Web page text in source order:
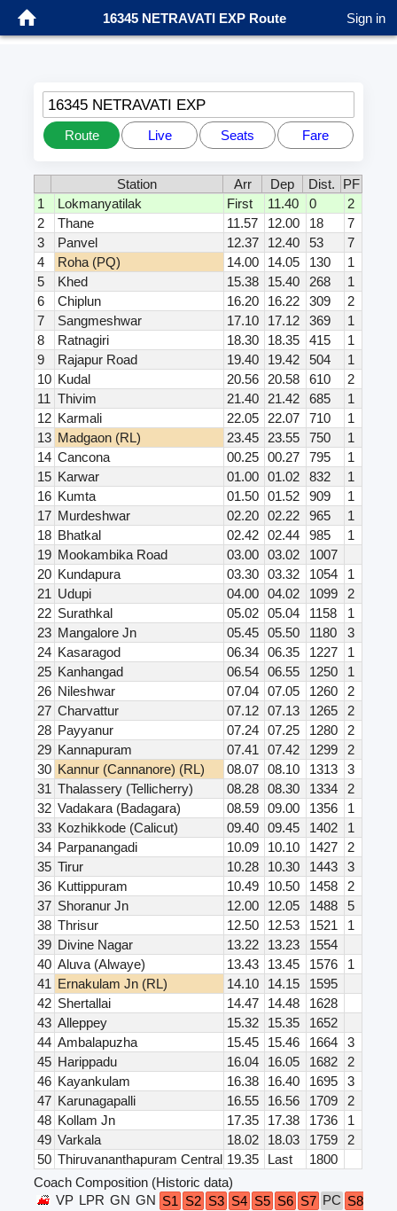
16345 NETRAVATI EXP Route Sign in
16345 NETRAVATI EXP
Route Live Seats Fare
Station Arr Dep Dist.
PF
1
Lokmanyatilak First 11.40 0
2
2
Thane 11.57 12.00 18
7
3
Panvel 12.37 12.40 53
7
4
Roha (PQ) 14.00 14.05 130
1
5
Khed 15.38 15.40 268
1
6
Chiplun 16.20 16.22 309
2
7
Sangmeshwar 17.10 17.12 369
1
8
Ratnagiri 18.30 18.35 415
1
9
Rajapur Road 19.40 19.42 504
1
10 Kudal 20.56 20.58 610
2
11 Thivim 21.40 21.42 685
1
12 Karmali 22.05 22.07 710
1
13 Madgaon (RL) 23.45 23.55 750
1
14 Cancona 00.25 00.27 795
1
15 Karwar 01.00 01.02 832
1
16 Kumta 01.50 01.52 909
1
17 Murdeshwar 02.20 02.22 965
1
18 Bhatkal 02.42 02.44 985
1
19 Mookambika Road 03.00 03.02
1007
20 Kundapura 03.30 03.32 1054
1
21 Udupi 04.00 04.02 1099
2
22 Surathkal 05.02 05.04 1158
1
23 Mangalore Jn 05.45 05.50 1180
3
24 Kasaragod 06.34 06.35 1227
1
25 Kanhangad 06.54 06.55 1250
1
26 Nileshwar 07.04 07.05 1260
2
27 Charvattur 07.12 07.13 1265
2
28 Payyanur 07.24 07.25 1280
2
29 Kannapuram 07.41 07.42 1299
2
30 Kannur (Cannanore) (RL) 08.07 08.10 1313
3
31 Thalassery (Tellicherry) 08.28 08.30 1334
2
32 Vadakara (Badagara) 08.59 09.00 1356
1
33 Kozhikkode (Calicut) 09.40 09.45 1402
1
34 Parpanangadi 10.09 10.10 1427
2
35 Tirur 10.28 10.30 1443
3
36 Kuttippuram 10.49 10.50 1458
2
37 Shoranur Jn 12.00 12.05 1488
5
38 Thrisur 12.50 12.53 1521
1
39 Divine Nagar 13.22 13.23
1554
40 Aluva (Alwaye) 13.43 13.45 1576
1
41 Ernakulam Jn (RL) 14.10 14.15
1595
42 Shertallai 14.47 14.48
1628
43 Alleppey 15.32 15.35
1652
44 Ambalapuzha 15.45 15.46 1664
3
45 Harippadu 16.04 16.05 1682
2
46 Kayankulam 16.38 16.40 1695
3
47 Karunagapalli 16.55 16.56 1709
2
48 Kollam Jn 17.35 17.38 1736
1
49 Varkala 18.02 18.03 1759
2
50 Thiruvananthapuram Central 19.35 Last
1800
Coach Composition (Historic data)
VP LPR GN GN S1 S2 S3 S4 S5 S6 S7 PC S8